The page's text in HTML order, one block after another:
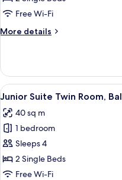
Balcony,
View
Free Wi-Fi
More details
More
Twin
Room,
Balcony,
View
View
all
photos
for
Junior
Suite
Twin
6
Junior Suite Twin Room,
40 sq m
1 bedroom
Sleeps 4
2 Single Beds
Free Wi-Fi